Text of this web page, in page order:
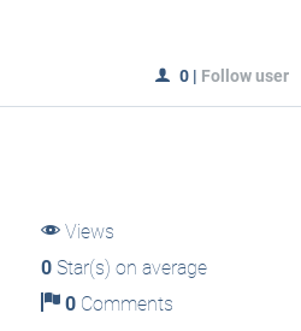
0 | Follow user
Views
0Star(s) on average
0Comments